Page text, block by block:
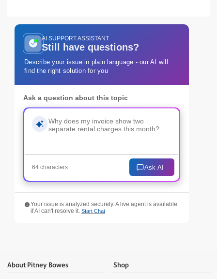
AI SUPPORT ASSISTANT
Still have questions?
Describe your issue in plain language - our AI will
find the right solution for you
Ask a question about this topic
64 characters Ask AI
Your issue is analyzed securely. A live agent is available
if AI can't resolve it. Start Chat
About Pitney Bowes Shop